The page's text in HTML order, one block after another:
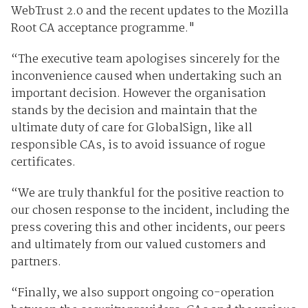
WebTrust 2.0 and the recent updates to the Mozilla
Root CA acceptance programme."
“The executive team apologises sincerely for the
inconvenience caused when undertaking such an
important decision. However the organisation
stands by the decision and maintain that the
ultimate duty of care for GlobalSign, like all
responsible CAs, is to avoid issuance of rogue
certificates.
“We are truly thankful for the positive reaction to
our chosen response to the incident, including the
press covering this and other incidents, our peers
and ultimately from our valued customers and
partners.
“Finally, we also support ongoing co-operation